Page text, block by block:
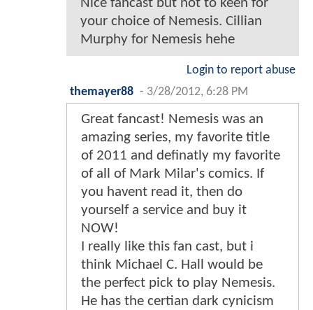
Nice fancast but not to keen for
your choice of Nemesis. Cillian
Murphy for Nemesis hehe
Login to report abuse
themayer88 - 3/28/2012, 6:28 PM
Great fancast! Nemesis was an
amazing series, my favorite title
of 2011 and definatly my favorite
of all of Mark Milar's comics. If
you havent read it, then do
yourself a service and buy it
NOW!
I really like this fan cast, but i
think Michael C. Hall would be
the perfect pick to play Nemesis.
He has the certian dark cynicism